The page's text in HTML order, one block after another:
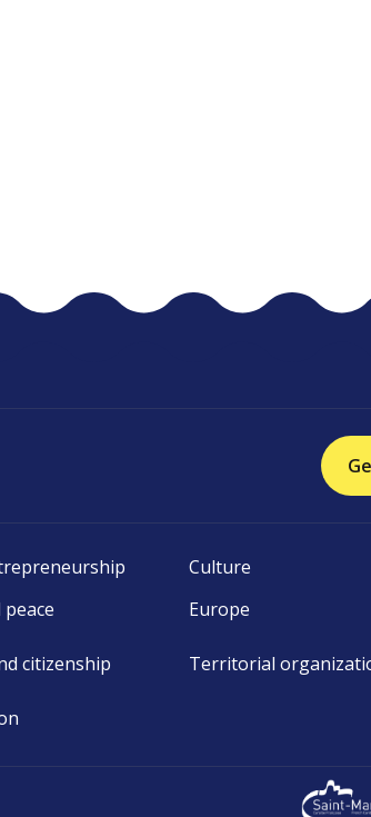
Culture
Europe
citizenship Territorial